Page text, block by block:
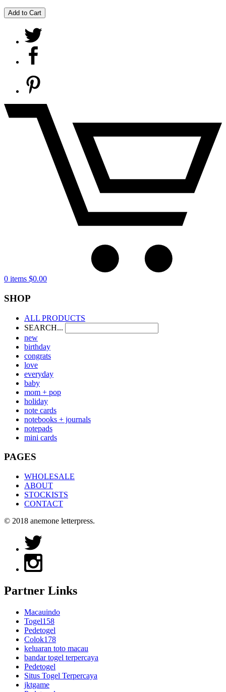
Add to Cart
0 items $0.00
SHOP
ALL PRODUCTS
SEARCH...
new
birthday
congrats
love
everyday
baby
mom + pop
holiday
note cards
notebooks + journals
notepads
mini cards
PAGES
WHOLESALE
ABOUT
STOCKISTS
CONTACT
© 2018 anemone letterpress.
Partner Links
Macauindo
Togel158
Pedetogel
Colok178
keluaran toto macau
bandar togel terpercaya
Pedetogel
Situs Togel Terpercaya
jktgame